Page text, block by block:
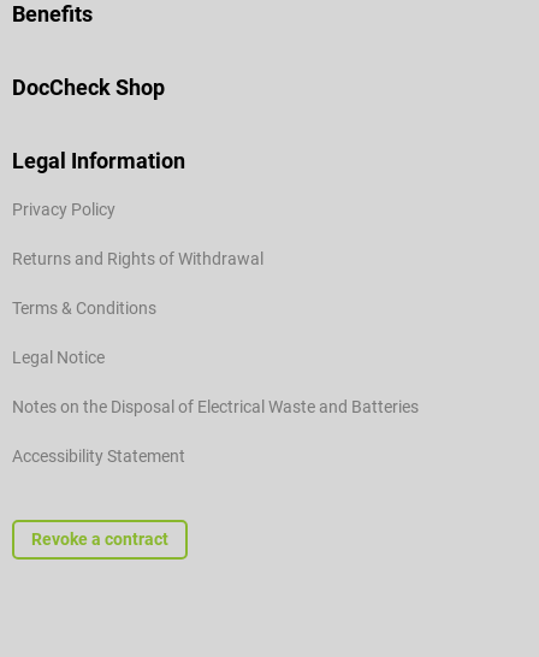
Benefits
DocCheck Shop
Legal Information
Privacy Policy
Returns and Rights of Withdrawal
Terms & Conditions
Legal Notice
Notes on the Disposal of Electrical Waste and Batteries
Accessibility Statement
Revoke a contract